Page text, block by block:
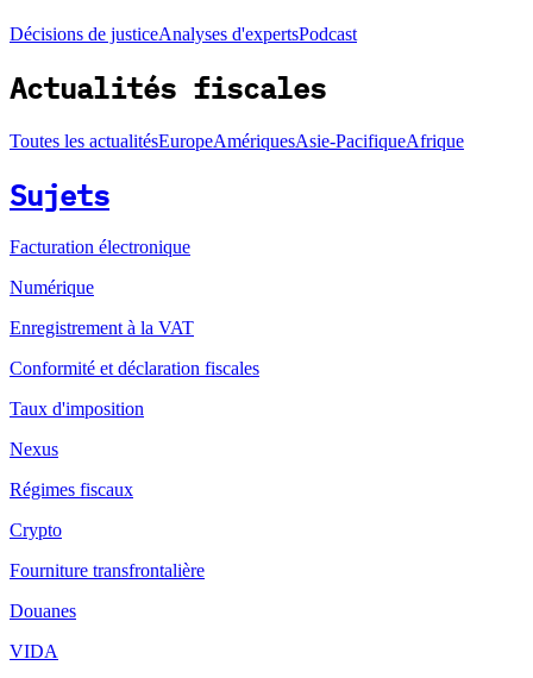
Décisions de justiceAnalyses d'expertsPodcast
Actualités fiscales
Toutes les actualitésEuropeAmériquesAsie-PacifiqueAfrique
Sujets
Facturation électronique
Numérique
Enregistrement à la VAT
Conformité et déclaration fiscales
Taux d'imposition
Nexus
Régimes fiscaux
Crypto
Fourniture transfrontalière
Douanes
VIDA